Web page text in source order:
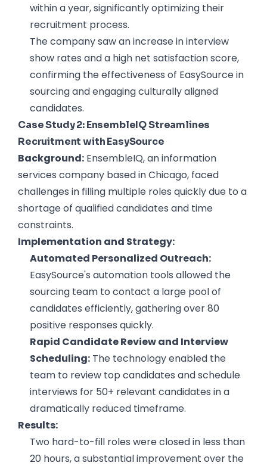
within a year, significantly optimizing their
recruitment process.
The company saw an increase in interview
show rates and a high net satisfaction score,
confirming the effectiveness of EasySource in
sourcing and engaging culturally aligned
candidates.
Case Study 2: EnsembleIQ Streamlines
Recruitment with EasySource
Background: EnsembleIQ, an information
services company based in Chicago, faced
challenges in filling multiple roles quickly due to a
shortage of qualified candidates and time
constraints.
Implementation and Strategy:
Automated Personalized Outreach:
EasySource's automation tools allowed the
sourcing team to contact a large pool of
candidates efficiently, gathering over 80
positive responses quickly.
Rapid Candidate Review and Interview
Scheduling: The technology enabled the
team to review top candidates and schedule
interviews for 50+ relevant candidates in a
dramatically reduced timeframe.
Results:
Two hard-to-fill roles were closed in less than
20 hours, a substantial improvement over the